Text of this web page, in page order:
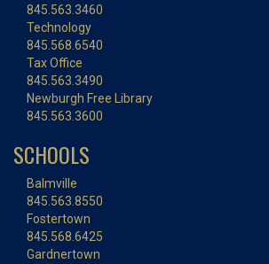
845.563.3460
Technology
845.568.6540
Tax Office
845.563.3490
Newburgh Free Library
845.563.3600
SCHOOLS
Balmville
845.563.8550
Fostertown
845.568.6425
Gardnertown